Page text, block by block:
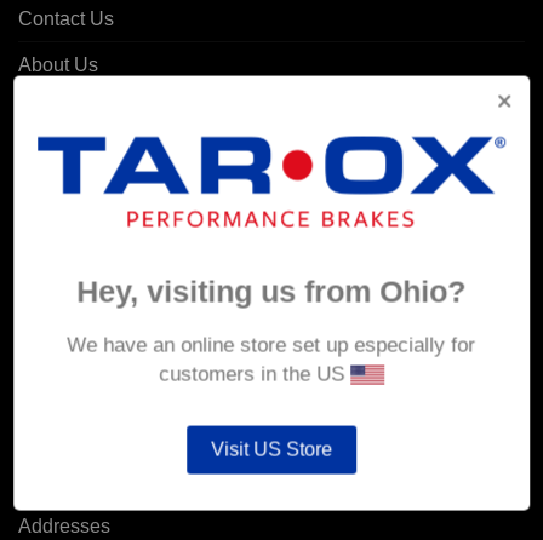
Contact Us
About Us
Returns & Refunds
Corporate Site
Addresses
Hey, visiting us from Ohio?
We have an online store set up especially for
customers in the US
Visit US Store